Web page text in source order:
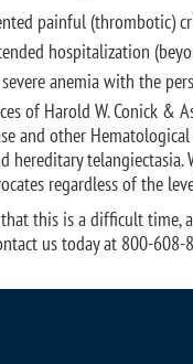
painful (thrombotic)
hospitalization
severe anemia with the
of Harold W. Conick &
and other
hereditary
regardless of the
this is a difficult time,
us today at 800-608-